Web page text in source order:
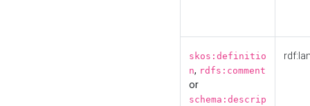
skos:definitio
n, rdfs:comment
or
schema:descrip